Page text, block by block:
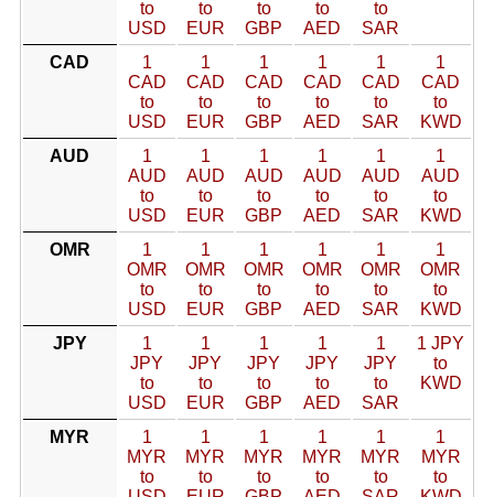
to
USD
to
EUR
to
GBP
to
AED
to
SAR
CAD
1
CAD
to
USD
1
CAD
to
EUR
1
CAD
to
GBP
1
CAD
to
AED
1
CAD
to
SAR
1
CAD
to
KWD
AUD
1
AUD
to
USD
1
AUD
to
EUR
1
AUD
to
GBP
1
AUD
to
AED
1
AUD
to
SAR
1
AUD
to
KWD
OMR
1
OMR
to
USD
1
OMR
to
EUR
1
OMR
to
GBP
1
OMR
to
AED
1
OMR
to
SAR
1
OMR
to
KWD
JPY
1
JPY
to
USD
1
JPY
to
EUR
1
JPY
to
GBP
1
JPY
to
AED
1
JPY
to
SAR
1 JPY
to
KWD
MYR
1
MYR
to
1
MYR
to
1
MYR
to
1
MYR
to
1
MYR
to
1
MYR
to